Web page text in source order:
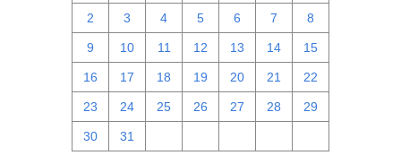
2 3 4 5 6 7 8
9 10 11 12 13 14 15
16 17 18 19 20 21 22
23 24 25 26 27 28 29
30 31